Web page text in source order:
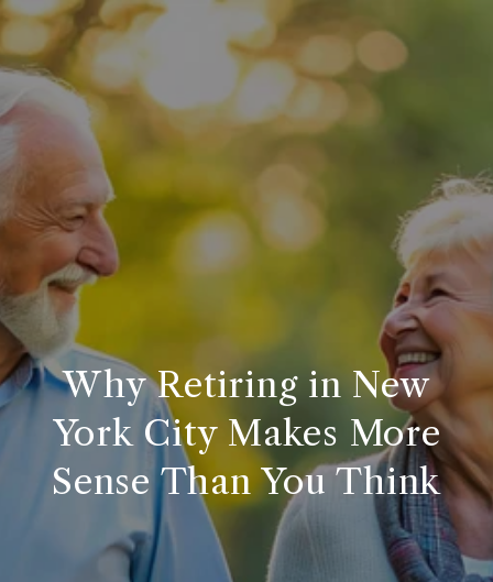
Why Retiring in New
York City Makes More
Sense Than You Think